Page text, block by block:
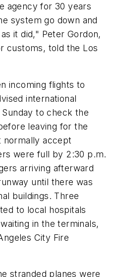
agency for 30 years
system go down and
it did," Peter Gordon,
customs, told the Los
incoming flights to
international
to check the
leaving for the
normally accept
were full by 2:30 p.m.
arriving afterward
until there was
buildings. Three
to local hospitals
in the terminals,
City Fire
stranded planes were